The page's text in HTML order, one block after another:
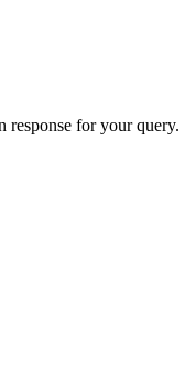
response for your query.